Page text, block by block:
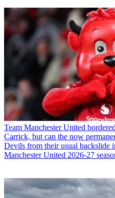
Team Manchester United
Carrick, but can the now
Devils from their usual backslide
Manchester United 2026-27